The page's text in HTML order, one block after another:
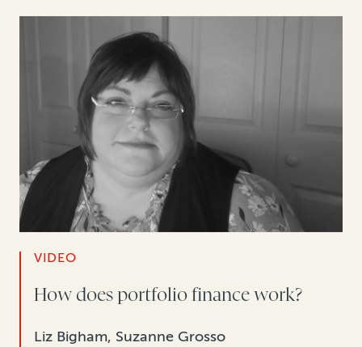
VIDEO
How does portfolio finance work?
Liz Bigham, Suzanne Grosso